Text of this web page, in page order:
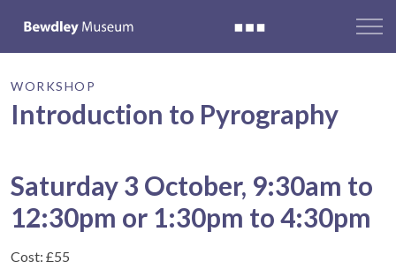
WORKSHOP
Introduction to Pyrography
Saturday 3 October, 9:30am to
12:30pm or 1:30pm to 4:30pm
Cost: £55